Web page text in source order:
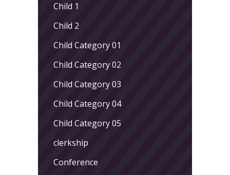
Child 1
Child 2
Child Category 01
Child Category 02
Child Category 03
Child Category 04
Child Category 05
clerkship
Conference